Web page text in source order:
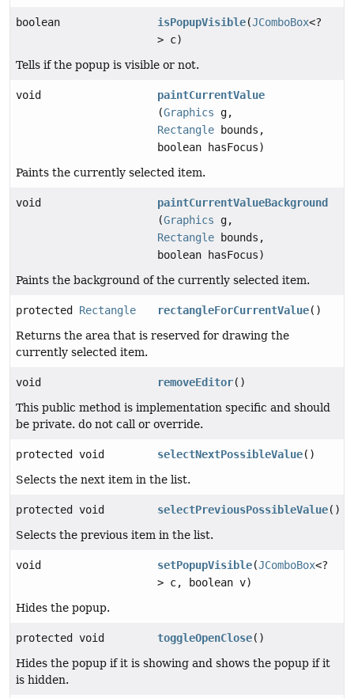
boolean isPopupVisible(JComboBox<?
> c)
Tells if the popup is visible or not.
void
paintCurrentValue
(Graphics g,
Rectangle bounds,
boolean hasFocus)
Paints the currently selected item.
void
paintCurrentValueBackground
(Graphics g,
Rectangle bounds,
boolean hasFocus)
Paints the background of the currently selected item.
protected Rectangle rectangleForCurrentValue()
Returns the area that is reserved for drawing the
currently selected item.
void removeEditor()
This public method is implementation specific and should
be private. do not call or override.
protected void selectNextPossibleValue()
Selects the next item in the list.
protected void selectPreviousPossibleValue()
Selects the previous item in the list.
void setPopupVisible(JComboBox<?
> c, boolean v)
Hides the popup.
protected void toggleOpenClose()
Hides the popup if it is showing and shows the popup if it
is hidden.